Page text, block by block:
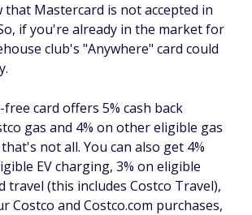
that Mastercard is not accepted in
if you're already in the market for
club's "Anywhere" card could
card offers 5% cash back
gas and 4% on other eligible gas
not all. You can also get 4%
EV charging, 3% on eligible
travel (this includes Costco Travel),
Costco and Costco.com purchases,